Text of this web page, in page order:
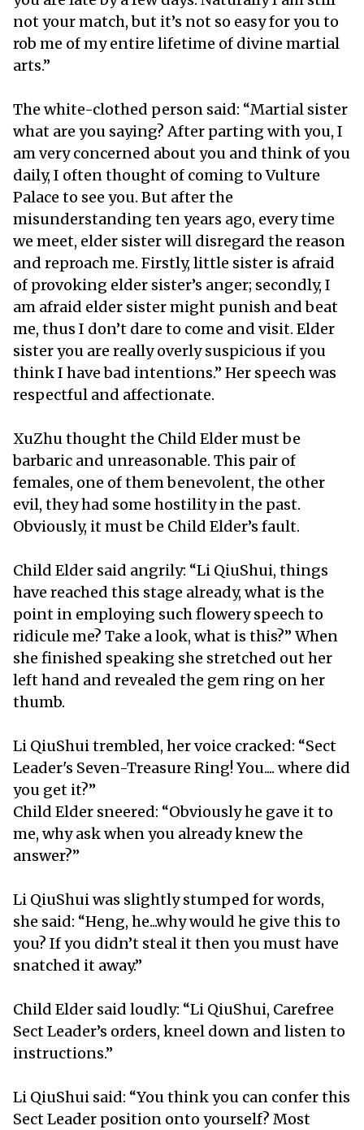
not your match, but it’s not so easy for you to
rob me of my entire lifetime of divine martial
arts.”
The white-clothed person said: “Martial sister
what are you saying? After parting with you, I
am very concerned about you and think of you
daily, I often thought of coming to Vulture
Palace to see you. But after the
misunderstanding ten years ago, every time
we meet, elder sister will disregard the reason
and reproach me. Firstly, little sister is afraid
of provoking elder sister’s anger; secondly, I
am afraid elder sister might punish and beat
me, thus I don’t dare to come and visit. Elder
sister you are really overly suspicious if you
think I have bad intentions.” Her speech was
respectful and affectionate.
XuZhu thought the Child Elder must be
barbaric and unreasonable. This pair of
females, one of them benevolent, the other
evil, they had some hostility in the past.
Obviously, it must be Child Elder’s fault.
Child Elder said angrily: “Li QiuShui, things
have reached this stage already, what is the
point in employing such flowery speech to
ridicule me? Take a look, what is this?” When
she finished speaking she stretched out her
left hand and revealed the gem ring on her
thumb.
Li QiuShui trembled, her voice cracked: “Sect
Leader's Seven-Treasure Ring! You.... where did
you get it?”
Child Elder sneered: “Obviously he gave it to
me, why ask when you already knew the
answer?”
Li QiuShui was slightly stumped for words,
she said: “Heng, he...why would he give this to
you? If you didn’t steal it then you must have
snatched it away.”
Child Elder said loudly: “Li QiuShui, Carefree
Sect Leader’s orders, kneel down and listen to
instructions.”
Li QiuShui said: “You think you can confer this
Sect Leader position onto yourself? Most